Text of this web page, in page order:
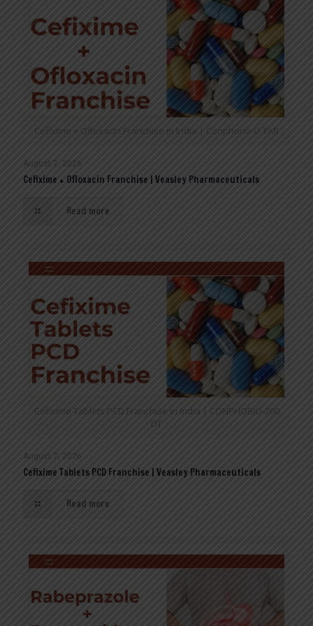
Cefixime + Ofloxacin Franchise in India | Conphorio-O TAB
August 7, 2026
Cefixime + Ofloxacin Franchise | Veasley Pharmaceuticals
Read more
Cefixime Tablets PCD Franchise in India | CONPHORIO-200
DT
August 7, 2026
Cefixime Tablets PCD Franchise | Veasley Pharmaceuticals
Read more